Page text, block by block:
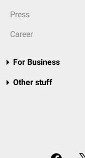
Press
Career
For Business
Other stuff